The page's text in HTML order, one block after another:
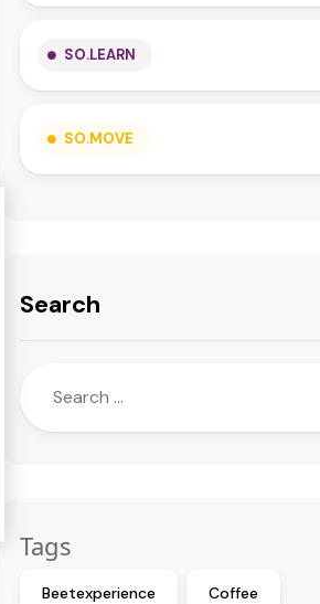
SO.LEARN
SO.MOVE
Search
Tags
Beetexperience Coffee